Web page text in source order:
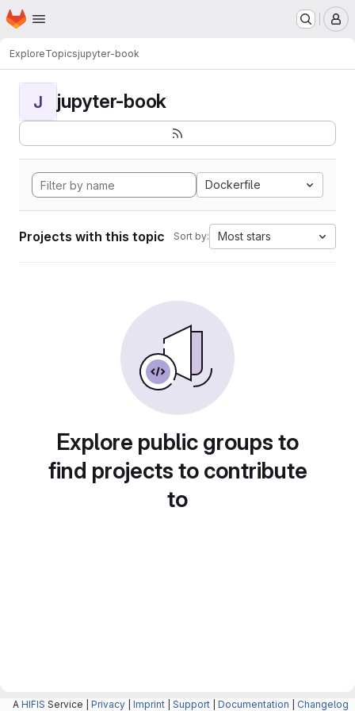
Skip to main content
Homepage
ExploreTopicsjupyter-book
J jupyter-book
Dockerfile
Projects with this topic Sort by: Most stars
Explore public groups to
find projects to contribute
to
A HIFIS Service | Privacy Imprint Support Documentation Changelog